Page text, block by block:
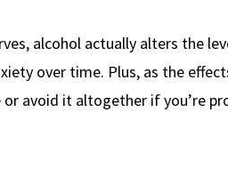
alcohol actually alters the
over time. Plus, as the
avoid it altogether if you’re